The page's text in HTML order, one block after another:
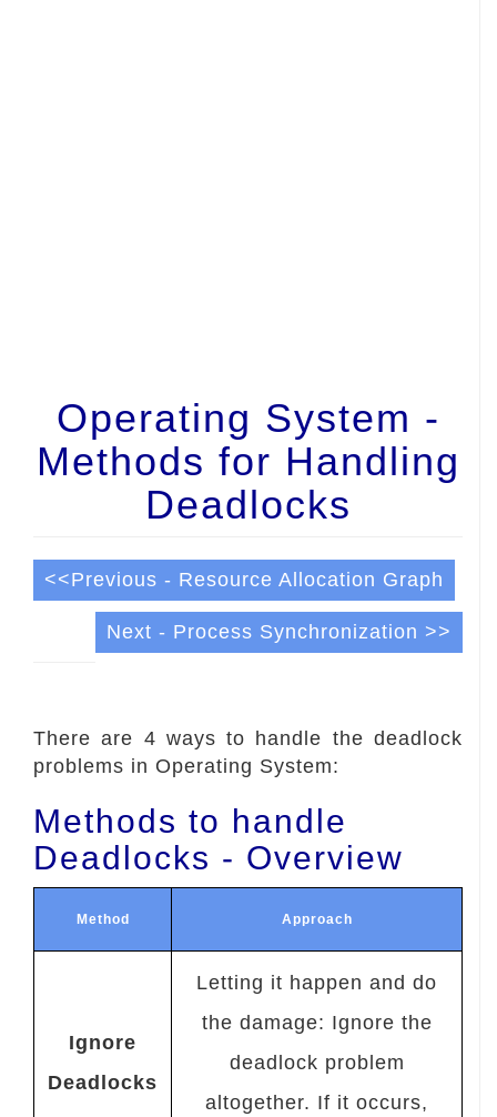
Operating System -
Methods for Handling
Deadlocks
<<Previous - Resource Allocation Graph
Next - Process Synchronization >>
There are 4 ways to handle the deadlock
problems in Operating System:
Methods to handle
Deadlocks - Overview
Method Approach
Ignore
Deadlocks
Letting it happen and do
the damage: Ignore the
deadlock problem
altogether. If it occurs,